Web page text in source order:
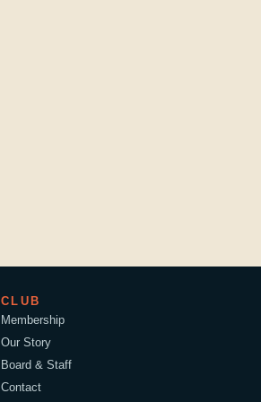
CLUB
Membership
Our Story
Board & Staff
Contact